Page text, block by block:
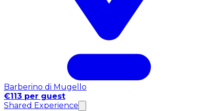
Barberino di Mugello
€113 per guest
Shared Experience